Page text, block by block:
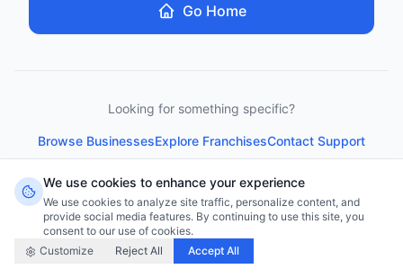
Go Home
Looking for something specific?
Browse BusinessesExplore FranchisesContact Support
We use cookies to enhance your experience
We use cookies to analyze site traffic, personalize content, and
provide social media features. By continuing to use this site, you
consent to our use of cookies.
Customize
Reject All Accept All